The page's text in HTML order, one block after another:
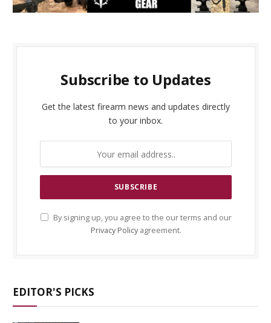
Subscribe to Updates
Get the latest firearm news and updates directly
to your inbox.
By signing up, you agree to the our terms and our
Privacy Policyagreement.
EDITOR'S PICKS